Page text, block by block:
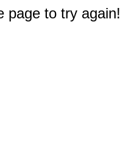
page to try again!